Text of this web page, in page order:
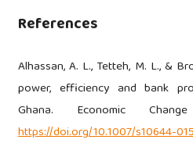
References
Alhassan, A. L., Tetteh, M. L., &
power, efficiency and bank
Ghana. Economic
https://doi.org/10.1007/s10644-